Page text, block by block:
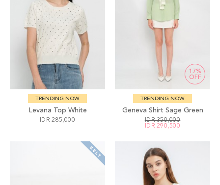
TRENDING NOW
Levana Top White
IDR 285,000
17%
OFF
TRENDING NOW
Geneva Shirt Sage Green
IDR 350,000
IDR 290,500